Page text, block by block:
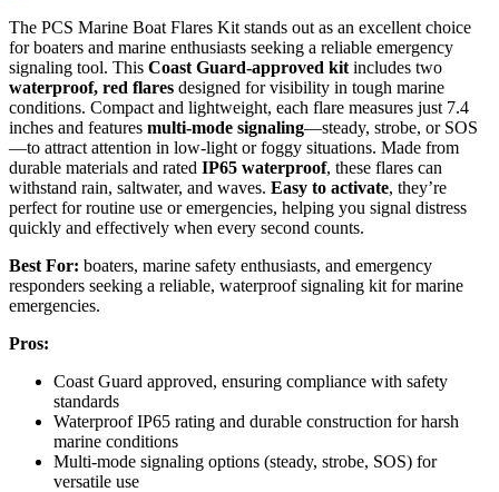
The PCS Marine Boat Flares Kit stands out as an excellent choice
for boaters and marine enthusiasts seeking a reliable emergency
signaling tool. This Coast Guard-approved kit includes two
waterproof, red flares designed for visibility in tough marine
conditions. Compact and lightweight, each flare measures just 7.4
inches and features multi-mode signaling—steady, strobe, or SOS
—to attract attention in low-light or foggy situations. Made from
durable materials and rated IP65 waterproof, these flares can
withstand rain, saltwater, and waves. Easy to activate, they’re
perfect for routine use or emergencies, helping you signal distress
quickly and effectively when every second counts.
Best For: boaters, marine safety enthusiasts, and emergency
responders seeking a reliable, waterproof signaling kit for marine
emergencies.
Pros:
Coast Guard approved, ensuring compliance with safety
standards
Waterproof IP65 rating and durable construction for harsh
marine conditions
Multi-mode signaling options (steady, strobe, SOS) for
versatile use